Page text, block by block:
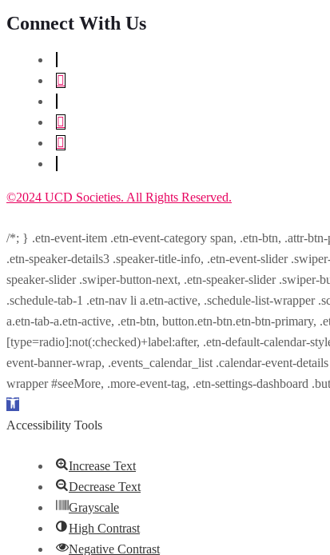
Connect With Us
©2024 UCD Societies. All Rights Reserved.
/*; } .etn-event-item .etn-event-category span, .etn-btn, .attr-
.etn-speaker-details3 .speaker-title-info, .etn-event-slider
speaker-slider .swiper-button-next, .etn-speaker-slider .swiper-
.schedule-tab-1 .etn-nav li a.etn-active, .schedule-list-wrapper
a.etn-tab-a.etn-active, .etn-btn, button.etn-btn.etn-btn-primary,
[type=radio]:not(:checked)+label:after, .etn-default-calendar-
event-banner-wrap, .events_calendar_list .calendar-event-
wrapper #seeMore, .more-event-tag, .etn-settings-dashboard
Open
toolbar
Accessibility Tools
Increase Text
Decrease Text
Grayscale
High Contrast
Negative Contrast